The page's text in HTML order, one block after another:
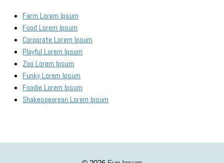
Farm Lorem Ipsum
Food Lorem Ipsum
Corporate Lorem Ipsum
Playful Lorem Ipsum
Zoo Lorem Ipsum
Funky Lorem Ipsum
Foodie Lorem Ipsum
Shakespearean Lorem Ipsum